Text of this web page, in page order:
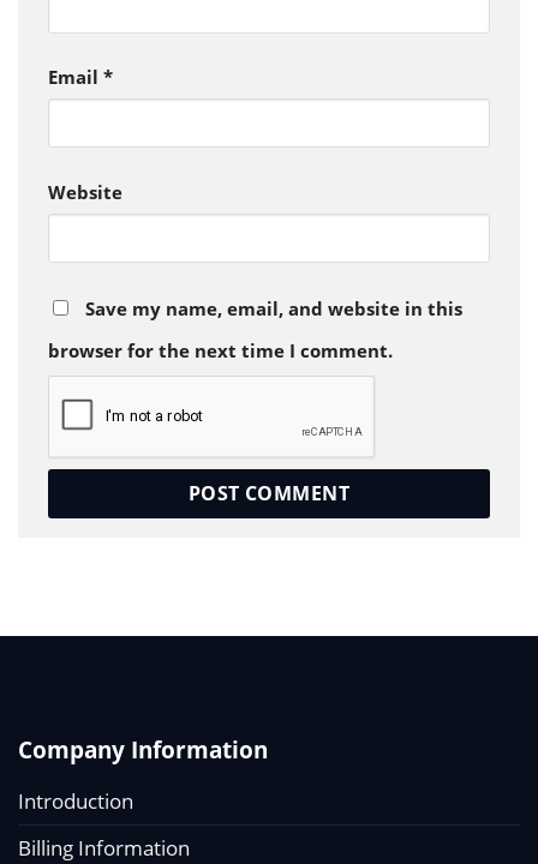
Email *
Website
Save my name, email, and website in this
browser for the next time I comment.
Company Information
Introduction
Billing Information